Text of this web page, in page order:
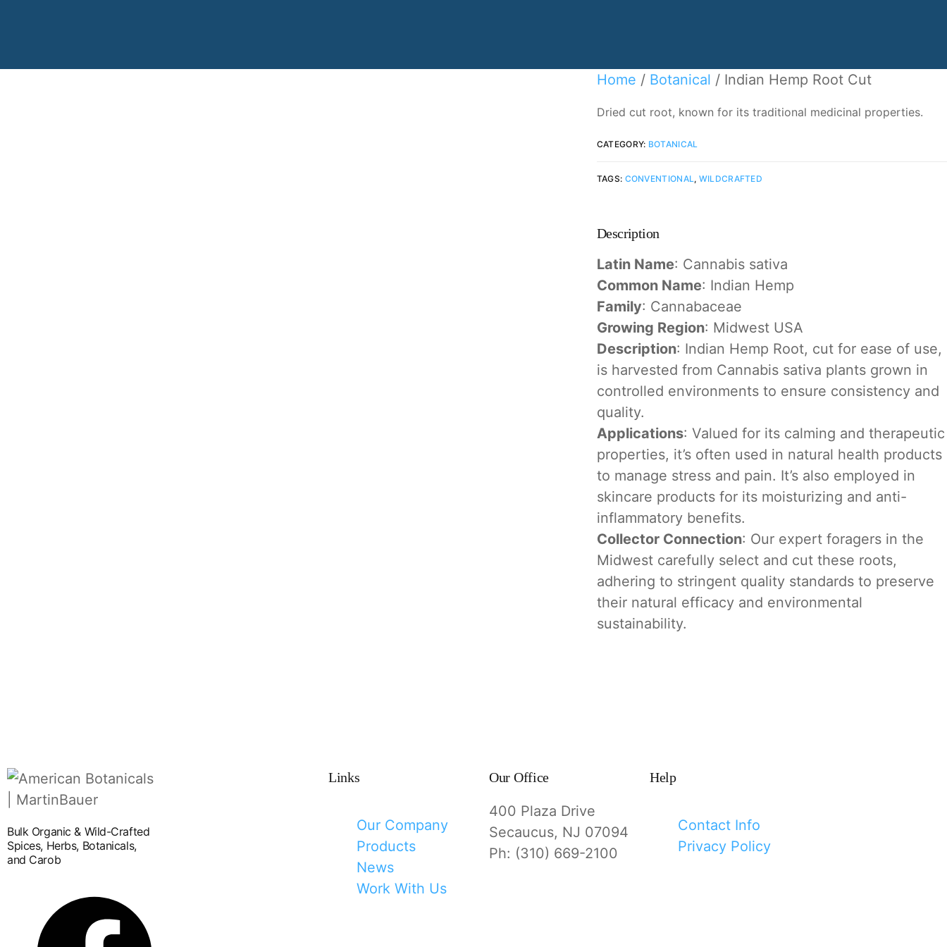
Home / Botanical / Indian Hemp Root Cut
Dried cut root, known for its traditional medicinal properties.
CATEGORY: BOTANICAL
TAGS: CONVENTIONAL, WILDCRAFTED
Description
Latin Name: Cannabis sativa
Common Name: Indian Hemp
Family: Cannabaceae
Growing Region: Midwest USA
Description: Indian Hemp Root, cut for ease of use,
is harvested from Cannabis sativa plants grown in
controlled environments to ensure consistency and
quality.
Applications: Valued for its calming and therapeutic
properties, it’s often used in natural health products
to manage stress and pain. It’s also employed in
skincare products for its moisturizing and anti-
inflammatory benefits.
Collector Connection: Our expert foragers in the
Midwest carefully select and cut these roots,
adhering to stringent quality standards to preserve
their natural efficacy and environmental
sustainability.
Bulk Organic & Wild-Crafted
Spices, Herbs, Botanicals,
and Carob
Links
Our Company
Products
News
Work With Us
Our Office
400 Plaza Drive
Secaucus, NJ 07094
Ph: (310) 669-2100
Help
Contact Info
Privacy Policy